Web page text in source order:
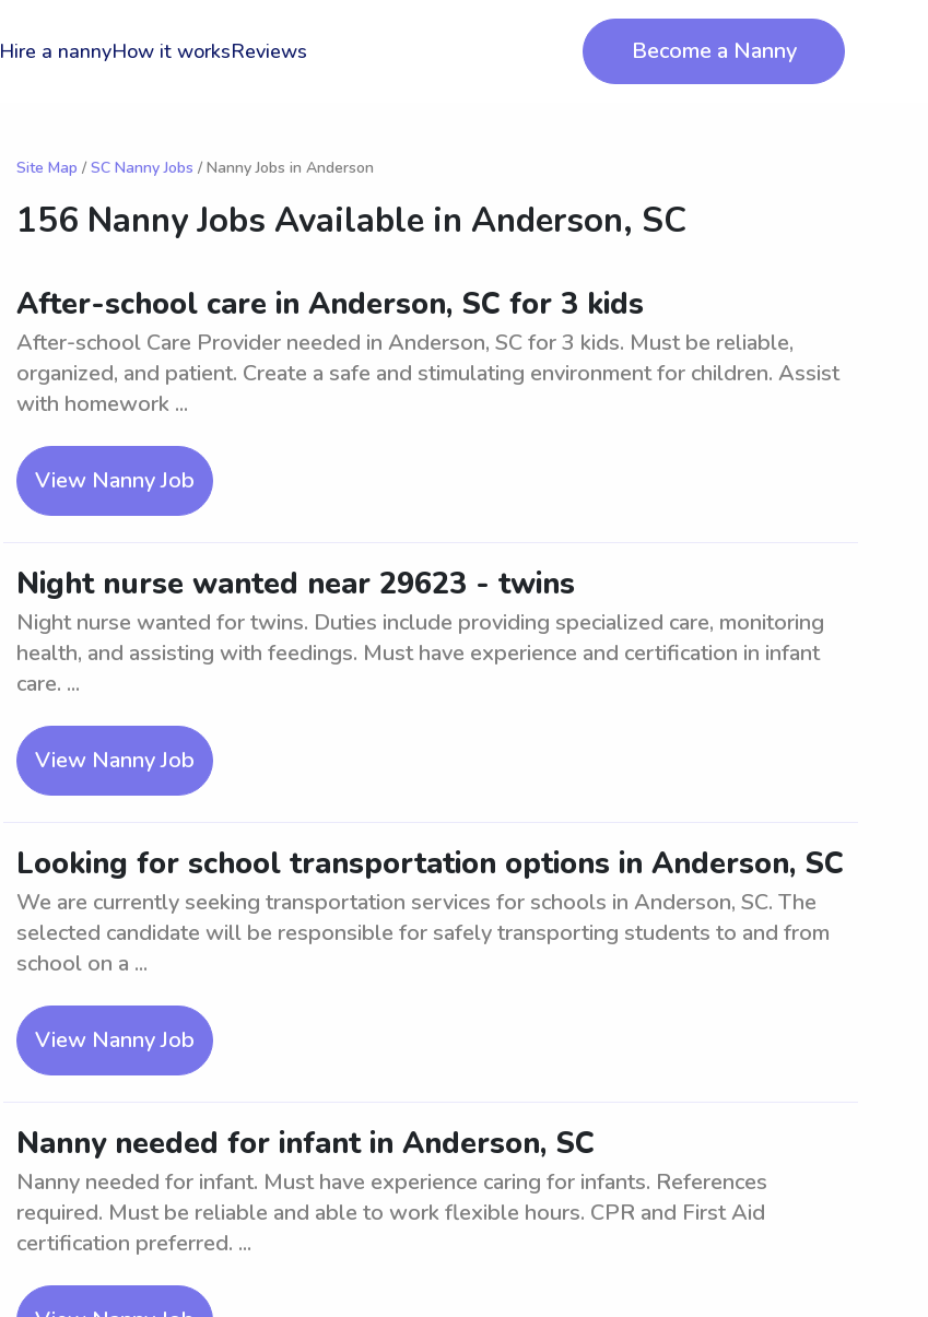
Hire a nannyHow it worksReviews Become a Nanny
Site Map / SC Nanny Jobs / Nanny Jobs in Anderson
156 Nanny Jobs Available in Anderson, SC
After-school care in Anderson, SC for 3 kids
After-school Care Provider needed in Anderson, SC for 3 kids. Must be reliable,
organized, and patient. Create a safe and stimulating environment for children. Assist
with homework ...
View Nanny Job
Night nurse wanted near 29623 - twins
Night nurse wanted for twins. Duties include providing specialized care, monitoring
health, and assisting with feedings. Must have experience and certification in infant
care. ...
View Nanny Job
Looking for school transportation options in Anderson, SC
We are currently seeking transportation services for schools in Anderson, SC. The
selected candidate will be responsible for safely transporting students to and from
school on a ...
View Nanny Job
Nanny needed for infant in Anderson, SC
Nanny needed for infant. Must have experience caring for infants. References
required. Must be reliable and able to work flexible hours. CPR and First Aid
certification preferred. ...